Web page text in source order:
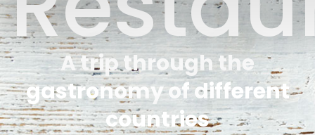
A trip through the
gastronomy of different
countries